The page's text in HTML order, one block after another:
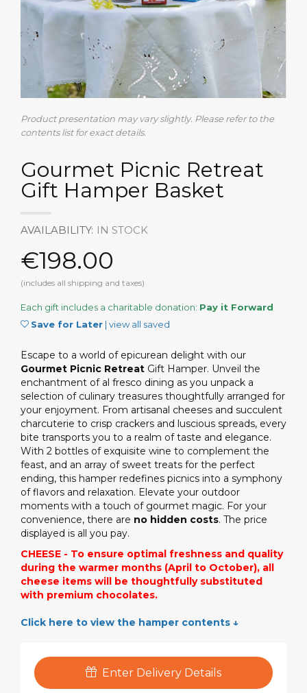
Product presentation may vary slightly. Please refer to the
contents list for exact details.
Gourmet Picnic Retreat
Gift Hamper Basket
AVAILABILITY: IN STOCK
€198.00
(includes all shipping and taxes)
Each gift includes a charitable donation: Pay it Forward
Save for Later | view all saved
Escape to a world of epicurean delight with our
Gourmet Picnic Retreat Gift Hamper. Unveil the
enchantment of al fresco dining as you unpack a
selection of culinary treasures thoughtfully arranged for
your enjoyment. From artisanal cheeses and succulent
charcuterie to crisp crackers and luscious spreads, every
bite transports you to a realm of taste and elegance.
With 2 bottles of exquisite wine to complement the
feast, and an array of sweet treats for the perfect
ending, this hamper redefines picnics into a symphony
of flavors and relaxation. Elevate your outdoor
moments with a touch of gourmet magic. For your
convenience, there are no hidden costs. The price
displayed is all you pay.
CHEESE - To ensure optimal freshness and quality
during the warmer months (April to October), all
cheese items will be thoughtfully substituted
with premium chocolates.
Click here to view the hamper contents ↓
Enter Delivery Details